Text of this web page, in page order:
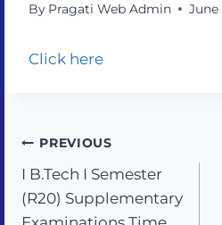
By Pragati Web Admin June
Click here
PREVIOUS
I B.Tech I Semester
(R20) Supplementary